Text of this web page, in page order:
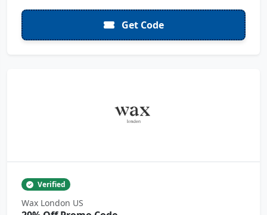
Get Code
Verified
Wax London US